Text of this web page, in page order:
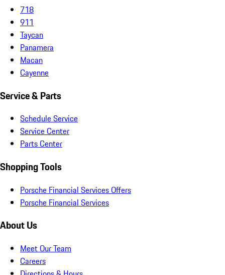
718
911
Taycan
Panamera
Macan
Cayenne
Service & Parts
Schedule Service
Service Center
Parts Center
Shopping Tools
Porsche Financial Services Offers
Porsche Financial Services
About Us
Meet Our Team
Careers